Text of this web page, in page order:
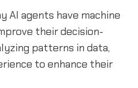
AI agents have machine
their decision-
patterns in data,
to enhance their